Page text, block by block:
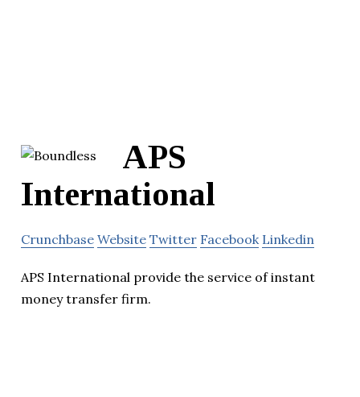
APS
International
Crunchbase Website Twitter Facebook Linkedin
APS International provide the service of instant
money transfer firm.